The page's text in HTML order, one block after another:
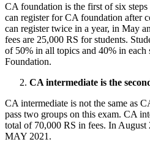
CA foundation is the first of six
can register for CA foundation after
can register twice in a year, in May
fees are 25,000 RS for students.
of 50% in all topics and 40% in each
Foundation.
CA intermediate is the
CA intermediate is not the same as
pass two groups on this exam. CA
total of 70,000 RS in fees. In August
MAY 2021.